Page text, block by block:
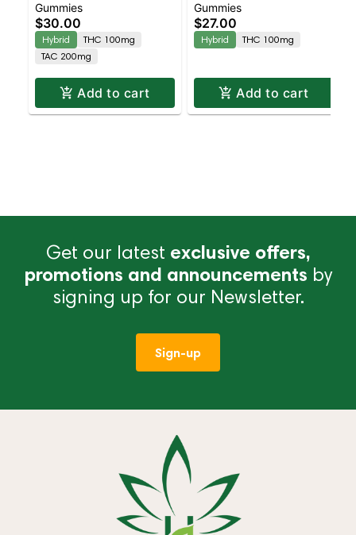
Enhanced Gummies
Gummies
$30.00
Hybrid
THC 100mg
TAC 200mg
Add to cart
Enhanced Gummies
Gummies
$27.00
Hybrid THC 100mg
Add to cart
Get our latest exclusive offers,
promotions and announcements by
signing up for our Newsletter.
Sign-up